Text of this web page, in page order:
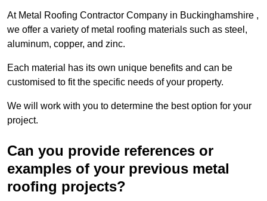
At Metal Roofing Contractor Company in Buckinghamshire ,
we offer a variety of metal roofing materials such as steel,
aluminum, copper, and zinc.
Each material has its own unique benefits and can be
customised to fit the specific needs of your property.
We will work with you to determine the best option for your
project.
Can you provide references or
examples of your previous metal
roofing projects?